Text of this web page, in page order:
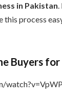
in Pakistan.
this process
Buyers